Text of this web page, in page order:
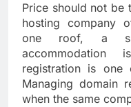
Price should not be
hosting company
one roof, a
registration is one
Managing domain
when the same